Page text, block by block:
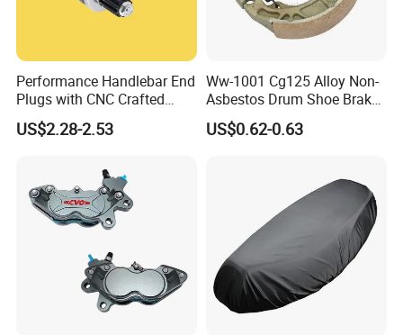
Performance Handlebar End
Plugs with CNC Crafted
Structural Integrity,
Motorcycle
US$2.28-2.53
Ww-1001 Cg125 Alloy Non-
Asbestos Drum Shoe Brake
Motorcycle Parts
US$0.62-0.63